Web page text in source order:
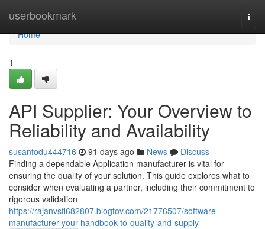
userbookmark
Home
Home
1
API Supplier: Your Overview to
Reliability and Availability
susanfodu444716 91 days ago News
Discuss
Finding a dependable Application manufacturer is vital for
ensuring the quality of your solution. This guide explores what to
consider when evaluating a partner, including their commitment to
rigorous validation
https://rajanvsfl682807.blogtov.com/21776507/software-
manufacturer-your-handbook-to-quality-and-supply